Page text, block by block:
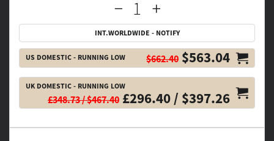
INT.WORLDWIDE - NOTIFY
US DOMESTIC - RUNNING LOW $662.40 $563.04
UK DOMESTIC - RUNNING LOW
£348.73 / $467.40 £296.40 / $397.26